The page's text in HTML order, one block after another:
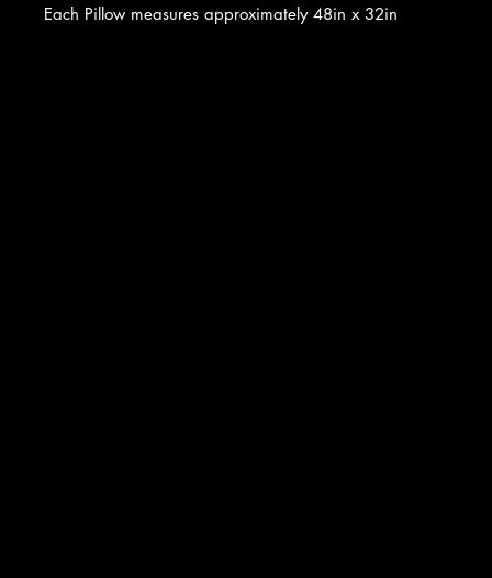
Each Pillow measures approximately 48in x 32in